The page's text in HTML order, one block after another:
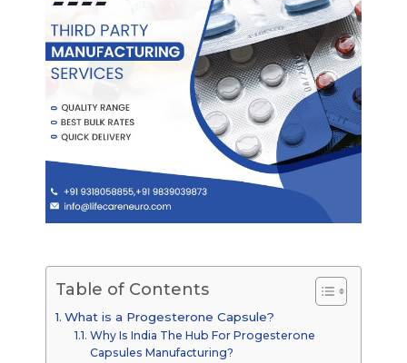
Table of Contents
What is a Progesterone Capsule?
Why Is India The Hub For Progesterone
Capsules Manufacturing?